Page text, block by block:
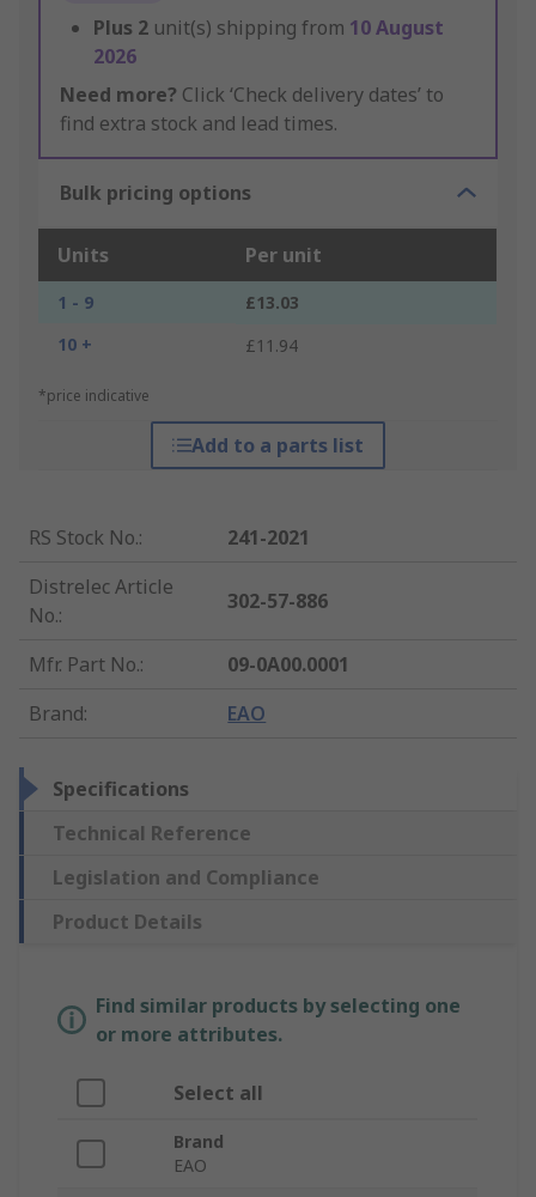
Plus 2 unit(s) shipping from 10 August
2026
Need more? Click ‘Check delivery dates’ to
find extra stock and lead times.
Bulk pricing options
Units Per unit
1 - 9
£13.03
10 +
£11.94
*price indicative
Add to a parts list
RS Stock No.:
241-2021
Distrelec Article
No.:
302-57-886
Mfr. Part No.:
09-0A00.0001
Brand: EAO
Specifications
Technical Reference
Legislation and Compliance
Product Details
Find similar products by selecting one
or more attributes.
Select all
Brand
EAO